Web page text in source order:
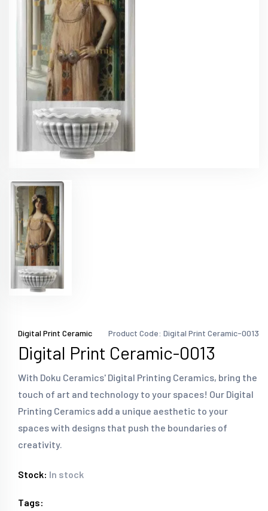
Digital Print Ceramic Product Code: Digital Print Ceramic-0013
Digital Print Ceramic-0013
With Doku Ceramics' Digital Printing Ceramics, bring the
touch of art and technology to your spaces! Our Digital
Printing Ceramics add a unique aesthetic to your
spaces with designs that push the boundaries of
creativity.
Stock: In stock
Tags: